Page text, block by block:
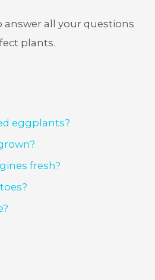
answer all your questions
plants.
eggplants?
fresh?